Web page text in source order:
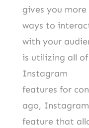
gives you more
ways to
with your
is utilizing all of
Instagram
features for
ago,
feature that